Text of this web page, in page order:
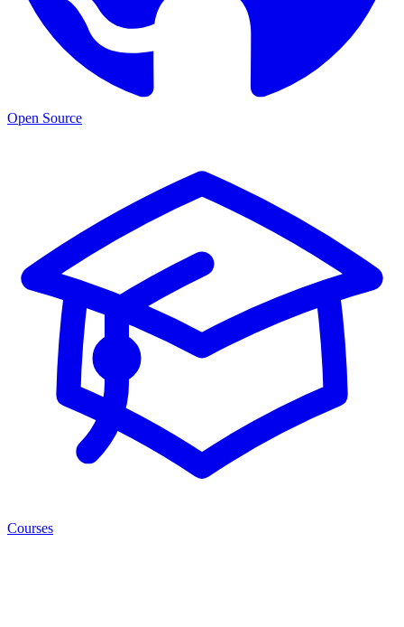
Open Source
Courses